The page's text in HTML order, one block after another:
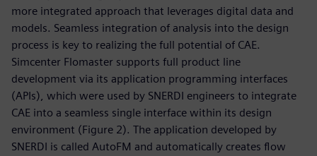
more integrated approach that leverages digital data and
models. Seamless integration of analysis into the design
process is key to realizing the full potential of CAE.
Simcenter Flomaster supports full product line
development via its application programming interfaces
(APIs), which were used by SNERDI engineers to integrate
CAE into a seamless single interface within its design
environment (Figure 2). The application developed by
SNERDI is called AutoFM and automatically creates flow